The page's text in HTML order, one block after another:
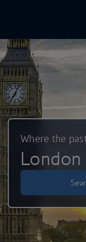
Where the
London